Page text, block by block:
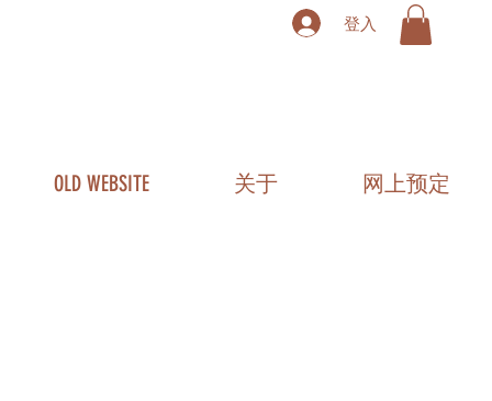
登入
OLD WEBSITE 关于 网上预定